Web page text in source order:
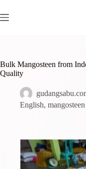
Bulk Mangosteen from
Quality
English, mangosteen